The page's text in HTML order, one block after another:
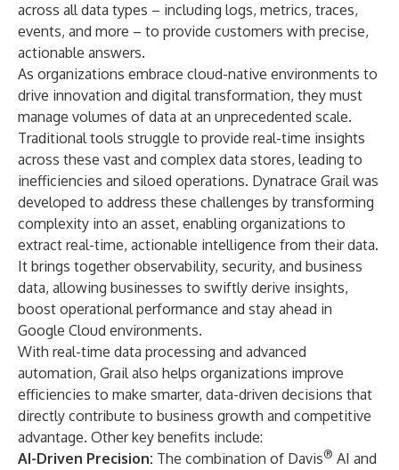
across all data types – including logs, metrics, traces,
events, and more – to provide customers with precise,
actionable answers.
As organizations embrace cloud-native environments to
drive innovation and digital transformation, they must
manage volumes of data at an unprecedented scale.
Traditional tools struggle to provide real-time insights
across these vast and complex data stores, leading to
inefficiencies and siloed operations. Dynatrace Grail was
developed to address these challenges by transforming
complexity into an asset, enabling organizations to
extract real-time, actionable intelligence from their data.
It brings together observability, security, and business
data, allowing businesses to swiftly derive insights,
boost operational performance and stay ahead in
Google Cloud environments.
With real-time data processing and advanced
automation, Grail also helps organizations improve
efficiencies to make smarter, data-driven decisions that
directly contribute to business growth and competitive
advantage. Other key benefits include:
AI-Driven Precision: The combination of Davis® AI and